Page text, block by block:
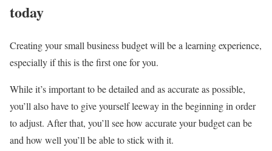
today
Creating your small business budget will be a learning experience,
especially if this is the first one for you.
While it’s important to be detailed and as accurate as possible,
you’ll also have to give yourself leeway in the beginning in order
to adjust. After that, you’ll see how accurate your budget can be
and how well you’ll be able to stick with it.